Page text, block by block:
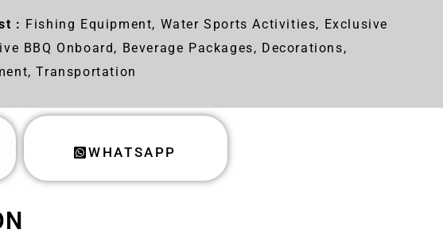
: Fishing Equipment, Water Sports Activities, Exclusive
BBQ Onboard, Beverage Packages, Decorations,
Transportation
WHATSAPP